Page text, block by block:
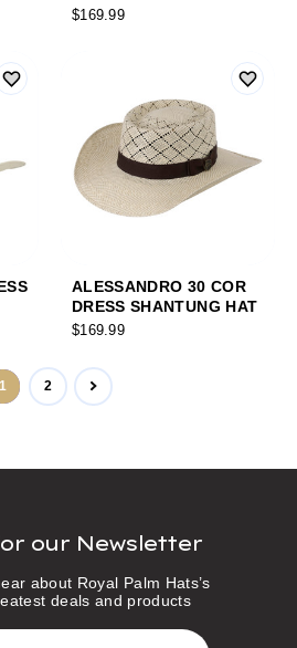
$169.99
ALESSANDRO 30 COR
DRESS SHANTUNG HAT
$169.99
1 2
our Newsletter
about Royal Palm Hats’s
deals and products